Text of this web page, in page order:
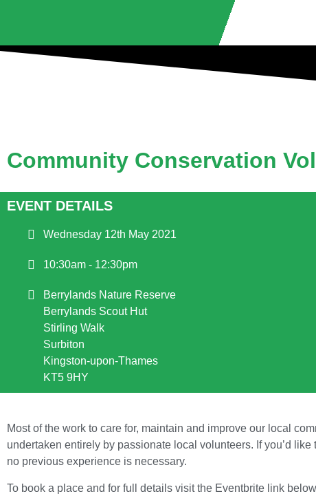
Community Conservation
EVENT DETAILS
Wednesday 12th May 2021
10:30am - 12:30pm
Berrylands Nature Reserve
Berrylands Scout Hut
Stirling Walk
Surbiton
Kingston-upon-Thames
KT5 9HY
Most of the work to care for, maintain and improve our local
undertaken entirely by passionate local volunteers. If you’d
no previous experience is necessary.
To book a place and for full details visit the Eventbrite link